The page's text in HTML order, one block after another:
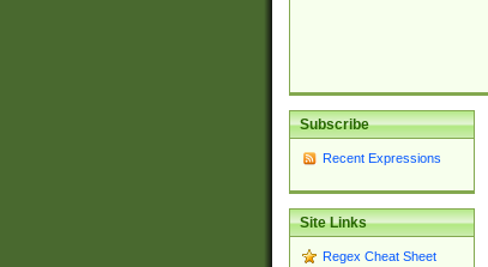
Subscribe
Recent Expressions
Site Links
Regex Cheat Sheet